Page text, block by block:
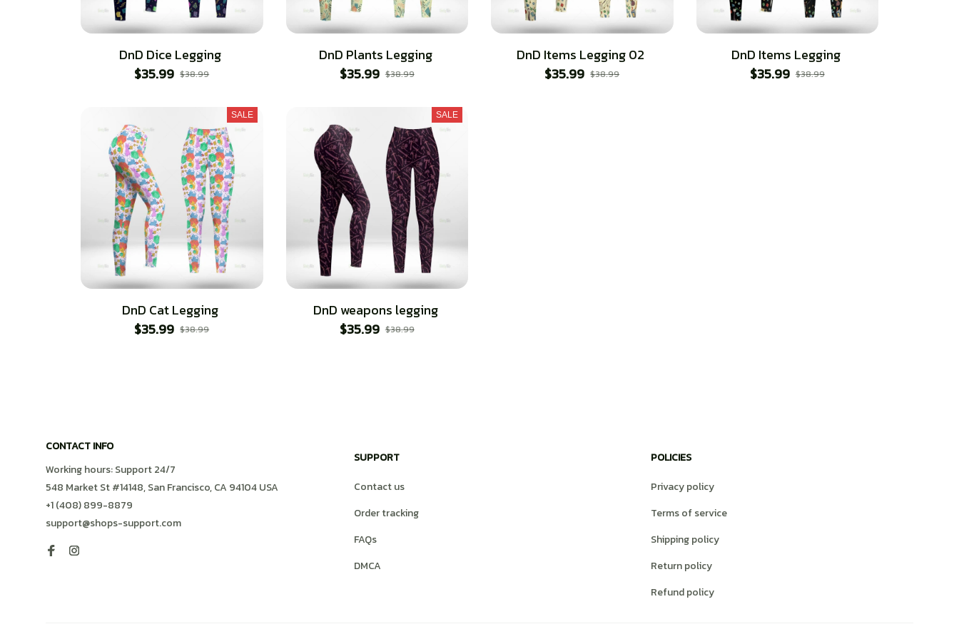
DnD Dice Legging
$35.99 $38.99
DnD Plants Legging
$35.99 $38.99
DnD Items Legging 02
$35.99 $38.99
DnD Items Legging
$35.99 $38.99
SALE
DnD Cat Legging
$35.99 $38.99
SALE
DnD weapons legging
$35.99 $38.99
CONTACT INFO
Working hours: Support 24/7
548 Market St #14148, San Francisco, CA 94104 USA
+1 (408) 899-8879
support@shops-support.com
SUPPORT
Contact us
Order tracking
FAQs
DMCA
POLICIES
Privacy policy
Terms of service
Shipping policy
Return policy
Refund policy